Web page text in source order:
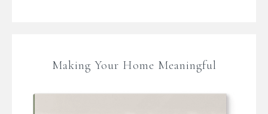
Making Your Home Meaningful